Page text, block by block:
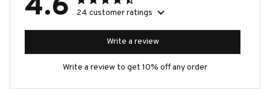
24 customer ratings
Write a review
Write a review to get 10% off any order